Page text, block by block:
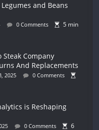
and Beans
0 Comments
5 min
Steak Company
And Replacements
2025 0 Comments
is Reshaping
0 Comments 6